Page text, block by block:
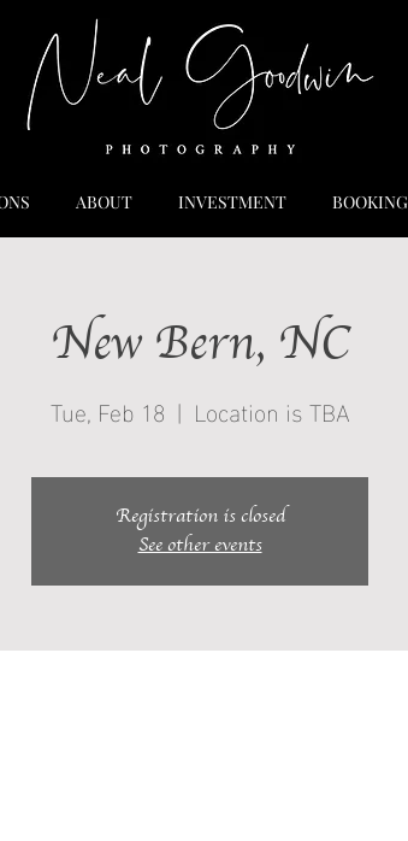
ABOUT INVESTMENT BOOKING
New Bern, NC
Tue, Feb 18
  |
Location is TBA
Registration is closed
See other events